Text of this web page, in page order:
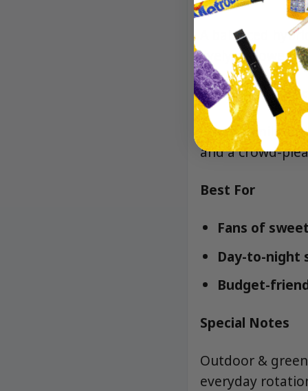
A balanced
lively, followed
Lineage/Genetics
Runtz-family
and a crowd-
Best For
Fans of
Day-to-night
Budget-
Special Notes
Outdoor &
everyday